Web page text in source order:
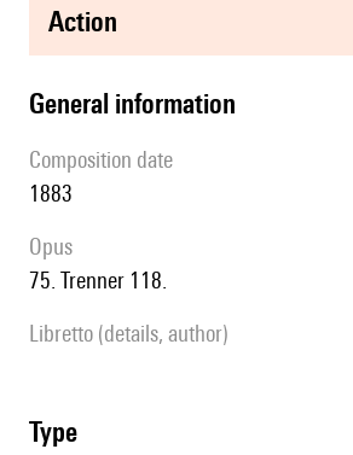
action
general information
composition date
1883
Opus
75. Trenner 118.
Libretto (details, author)
type